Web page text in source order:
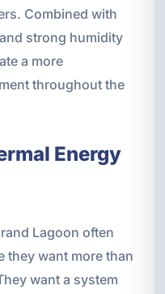
Combined with
strong humidity
a more
throughout the
Energy
Lagoon often
they want more than
want a system